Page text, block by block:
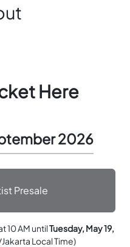
Here
2026
Presale
10 AM untilTuesday, May 19,
Local Time)